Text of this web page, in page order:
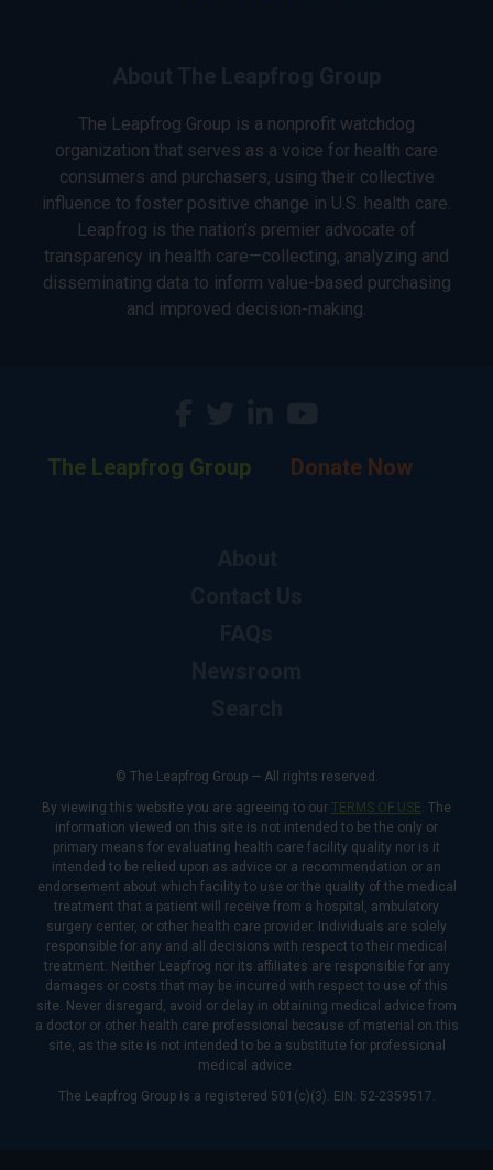
The Leapfrog Group is a nonprofit watchdog
organization that serves as a voice for health care
consumers and purchasers, using their collective
influence to foster positive change in U.S. health care.
Leapfrog is the nation’s premier advocate of
transparency in health care—collecting, analyzing and
disseminating data to inform value-based purchasing
and improved decision-making.
The Leapfrog Group Donate Now
© The Leapfrog Group — All rights reserved.
By viewing this website you are agreeing to our TERMS OF USE. The
information viewed on this site is not intended to be the only or
primary means for evaluating health care facility quality nor is it
intended to be relied upon as advice or a recommendation or an
endorsement about which facility to use or the quality of the medical
treatment that a patient will receive from a hospital, ambulatory
surgery center, or other health care provider. Individuals are solely
responsible for any and all decisions with respect to their medical
treatment. Neither Leapfrog nor its affiliates are responsible for any
damages or costs that may be incurred with respect to use of this
site. Never disregard, avoid or delay in obtaining medical advice from
a doctor or other health care professional because of material on this
site, as the site is not intended to be a substitute for professional
medical advice.
The Leapfrog Group is a registered 501(c)(3). EIN: 52-2359517.